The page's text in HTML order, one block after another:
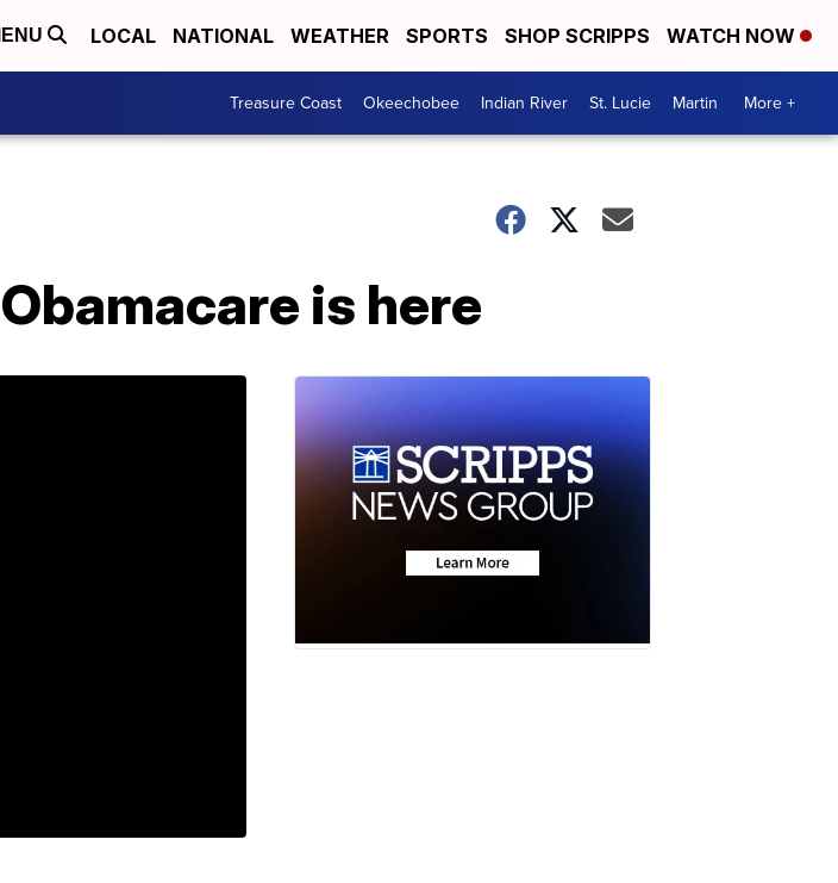
LOCAL NATIONAL WEATHER SPORTS SHOP SCRIPPS WATCH NOW
Treasure Coast Okeechobee Indian River St. Lucie Martin More +
is here